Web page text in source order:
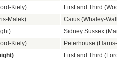
Kiely)
First and Third
Malek)
Caius (Whaley-
Sidney Sussex
Kiely)
Peterhouse
First and Third